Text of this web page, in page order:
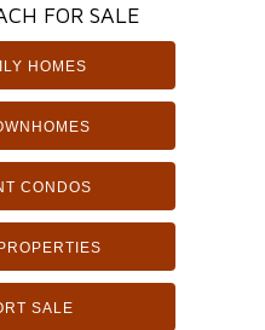
FOR SALE
HOMES
CONDOS
SALE